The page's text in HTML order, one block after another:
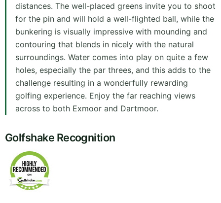
distances. The well-placed greens invite you to shoot
for the pin and will hold a well-flighted ball, while the
bunkering is visually impressive with mounding and
contouring that blends in nicely with the natural
surroundings. Water comes into play on quite a few
holes, especially the par threes, and this adds to the
challenge resulting in a wonderfully rewarding
golfing experience. Enjoy the far reaching views
across to both Exmoor and Dartmoor.
Golfshake Recognition